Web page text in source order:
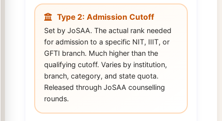
Type 2: Admission Cutoff
Set by JoSAA. The actual rank needed
for admission to a specific NIT, IIIT, or
GFTI branch. Much higher than the
qualifying cutoff. Varies by institution,
branch, category, and state quota.
Released through JoSAA counselling
rounds.